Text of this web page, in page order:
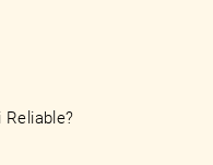
Reliable?